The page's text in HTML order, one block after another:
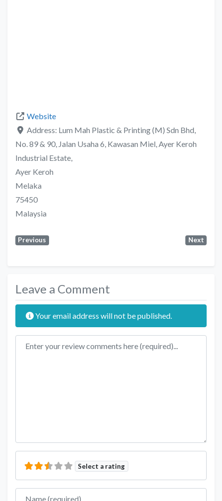
Website
Address: Lum Mah Plastic & Printing (M) Sdn Bhd,
No. 89 & 90, Jalan Usaha 6, Kawasan Miel, Ayer Keroh
Industrial Estate,
Ayer Keroh
Melaka
75450
Malaysia
Previous Next
Leave a Comment
Your email address will not be published.
Review text
Select a rating
Name